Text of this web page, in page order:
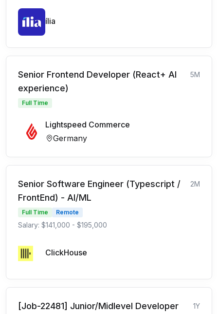
ília
Senior Frontend Developer (React+ AI
experience)
5M
Full Time
Lightspeed Commerce
Germany
Senior Software Engineer (Typescript /
FrontEnd) - AI/ML
2M
Full Time Remote
Salary: $141,000 - $195,000
ClickHouse
[Job-22481] Junior/Midlevel Developer
1Y